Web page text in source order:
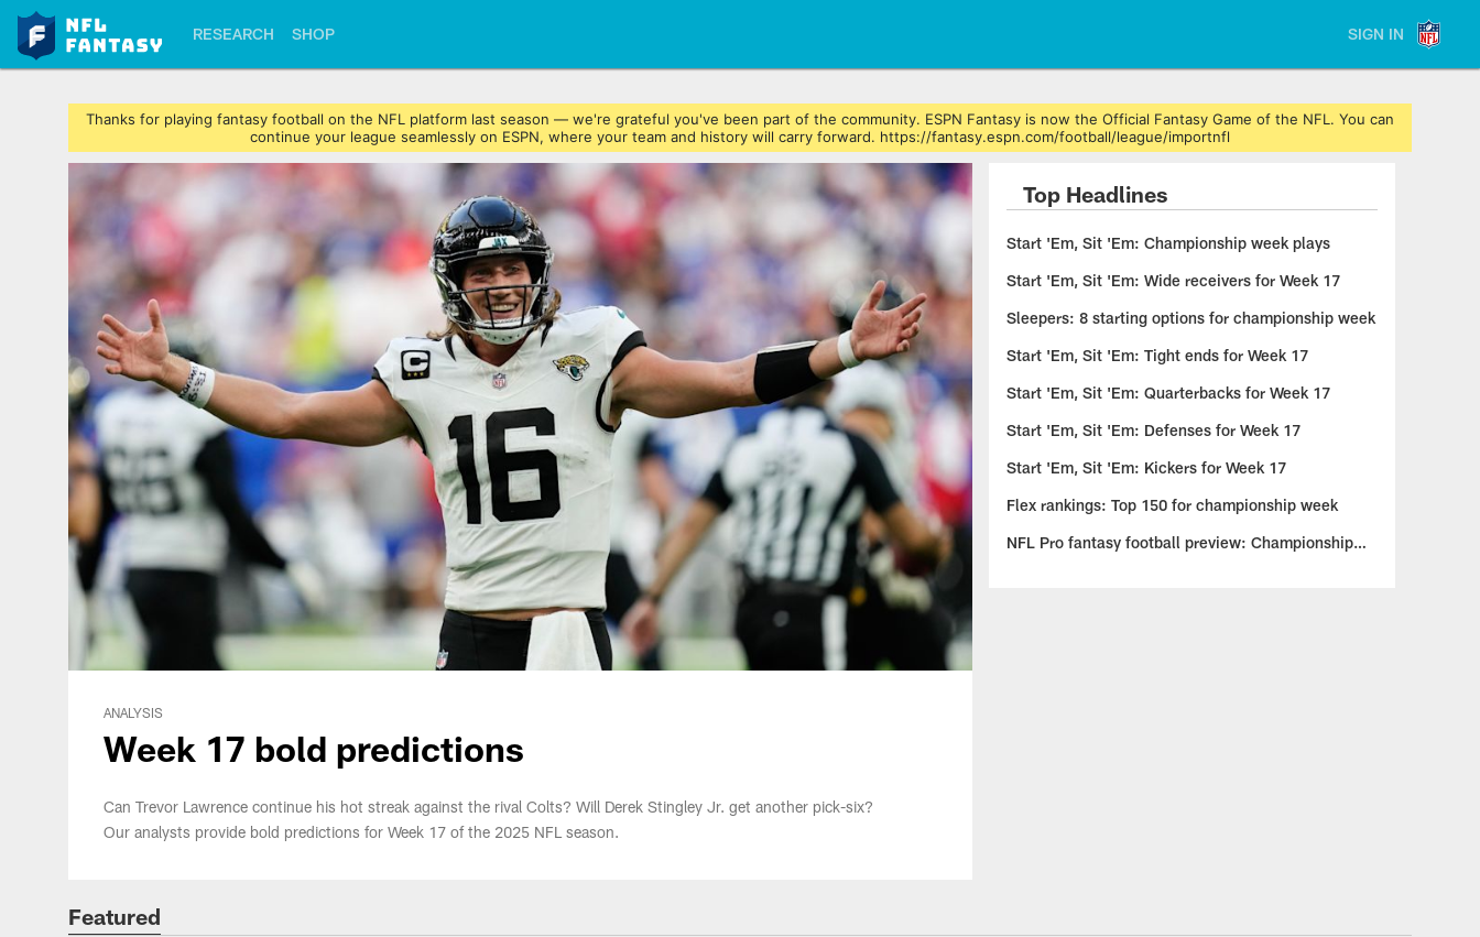
RESEARCH SHOP SIGN IN
Thanks for playing fantasy football on the NFL platform last season — we're grateful you've been part of the community. ESPN Fantasy is now the Official Fantasy Game of the NFL. You can
continue your league seamlessly on ESPN, where your team and history will carry forward. https://fantasy.espn.com/football/league/importnfl
ANALYSIS
Week 17 bold predictions
Can Trevor Lawrence continue his hot streak against the rival Colts? Will Derek Stingley Jr. get another pick-six?
Our analysts provide bold predictions for Week 17 of the 2025 NFL season.
Top Headlines
Start 'Em, Sit 'Em: Championship week plays
Start 'Em, Sit 'Em: Wide receivers for Week 17
Sleepers: 8 starting options for championship week
Start 'Em, Sit 'Em: Tight ends for Week 17
Start 'Em, Sit 'Em: Quarterbacks for Week 17
Start 'Em, Sit 'Em: Defenses for Week 17
Start 'Em, Sit 'Em: Kickers for Week 17
Flex rankings: Top 150 for championship week
NFL Pro fantasy football preview: Championship
Featured